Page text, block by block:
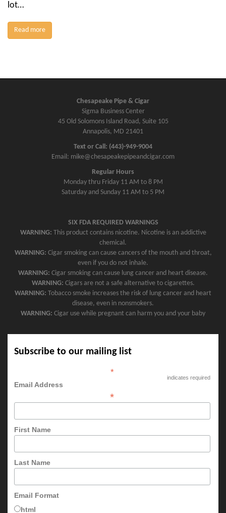
lot…
Read more
Chesapeake Pipe & Cigar
Sigma Business Center
45 Old Solomons Island Road, Suite 105
Annapolis, MD 21401
Text or Call: (443)-949-9004
Email: mike@chesapeakepipeandcigar.com
Regular Hours
Monday thru Friday 11 AM to 8 PM
Saturday and Sunday 11 AM to 5 PM
SIX FDA REQUIRED WARNINGS
WARNING: This product contains nicotine. Nicotine is an addictive
chemical.
WARNING: Cigar smoking can cause cancers of the mouth and throat,
even if you do not inhale.
WARNING: Cigar smoking can cause lung cancer and heart disease.
WARNING: Cigars are not a safe alternative to cigarettes.
WARNING: Tobacco smoke increases the risk of lung cancer and heart
disease, even in nonsmokers.
WARNING: Cigar use while pregnant can harm you and your baby
Subscribe to our mailing list
*
indicates required
Email Address
*
First Name
Last Name
Email Format
html